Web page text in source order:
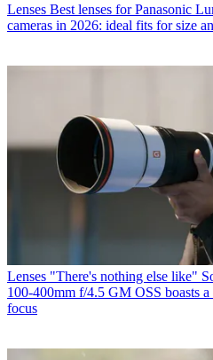
Lenses Best lenses for Panasonic
cameras in 2026: ideal fits for size
Lenses "There's nothing else like"
100-400mm f/4.5 GM OSS boasts a
focus